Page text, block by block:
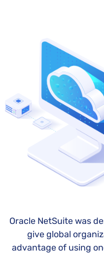
Oracle NetSuite was
give global
advantage of using